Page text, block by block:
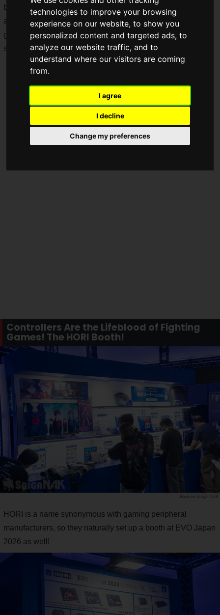
technologies to improve your browsing
experience on our website, to show you
personalized content and targeted ads, to
analyze our website traffic, and to
understand where our visitors are coming
from.
I agree
I decline
Change my preferences
but the booths of the manufacturers supporting those gamers
also deserve plenty of attention! This is a booth report on the
gaming peripheral manufacturerHORIand the eye care
supplement brand for gamers LAGLESS!
Controllers Are the Lifeblood of Fighting
Games! The HORI Booth!
Saiga NAK
HORI is a name synonymous with gaming peripheral
manufacturers, so they naturally set up a booth at EVO Japan
2026 as well!